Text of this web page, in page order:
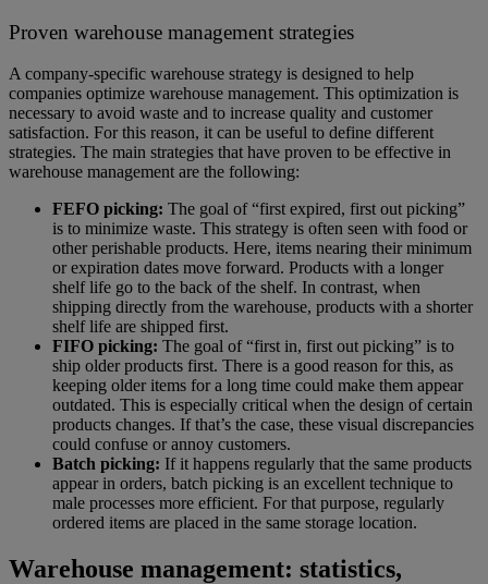
Proven warehouse management strategies
A company-specific warehouse strategy is designed to help
companies optimize warehouse management. This optimization is
necessary to avoid waste and to increase quality and customer
satisfaction. For this reason, it can be useful to define different
strategies. The main strategies that have proven to be effective in
warehouse management are the following:
FEFO picking: The goal of “first expired, first out picking”
is to minimize waste. This strategy is often seen with food or
other perishable products. Here, items nearing their minimum
or expiration dates move forward. Products with a longer
shelf life go to the back of the shelf. In contrast, when
shipping directly from the warehouse, products with a shorter
shelf life are shipped first.
FIFO picking: The goal of “first in, first out picking” is to
ship older products first. There is a good reason for this, as
keeping older items for a long time could make them appear
outdated. This is especially critical when the design of certain
products changes. If that’s the case, these visual discrepancies
could confuse or annoy customers.
Batch picking: If it happens regularly that the same products
appear in orders, batch picking is an excellent technique to
male processes more efficient. For that purpose, regularly
ordered items are placed in the same storage location.
Warehouse management: statistics,